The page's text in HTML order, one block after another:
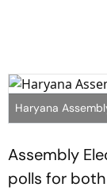
Haryana
Assembly
polls for